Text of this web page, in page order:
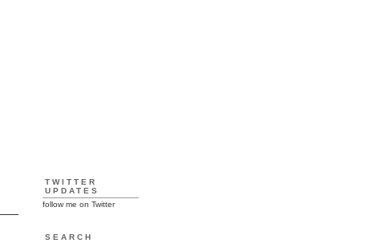
TWITTER
UPDATES
follow me on Twitter
SEARCH